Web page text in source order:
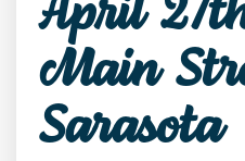
April 27
Main
Sarasota